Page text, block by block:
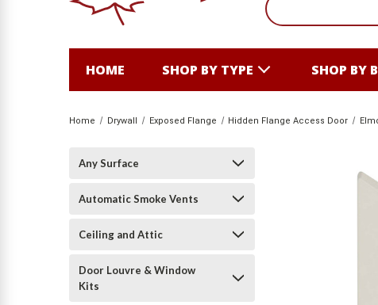
HOME SHOP BY TYPE SHOP BY
Home Drywall Exposed Flange Hidden Flange Access Door
Any Surface
Automatic Smoke Vents
Ceiling and Attic
Door Louvre & Window
Kits